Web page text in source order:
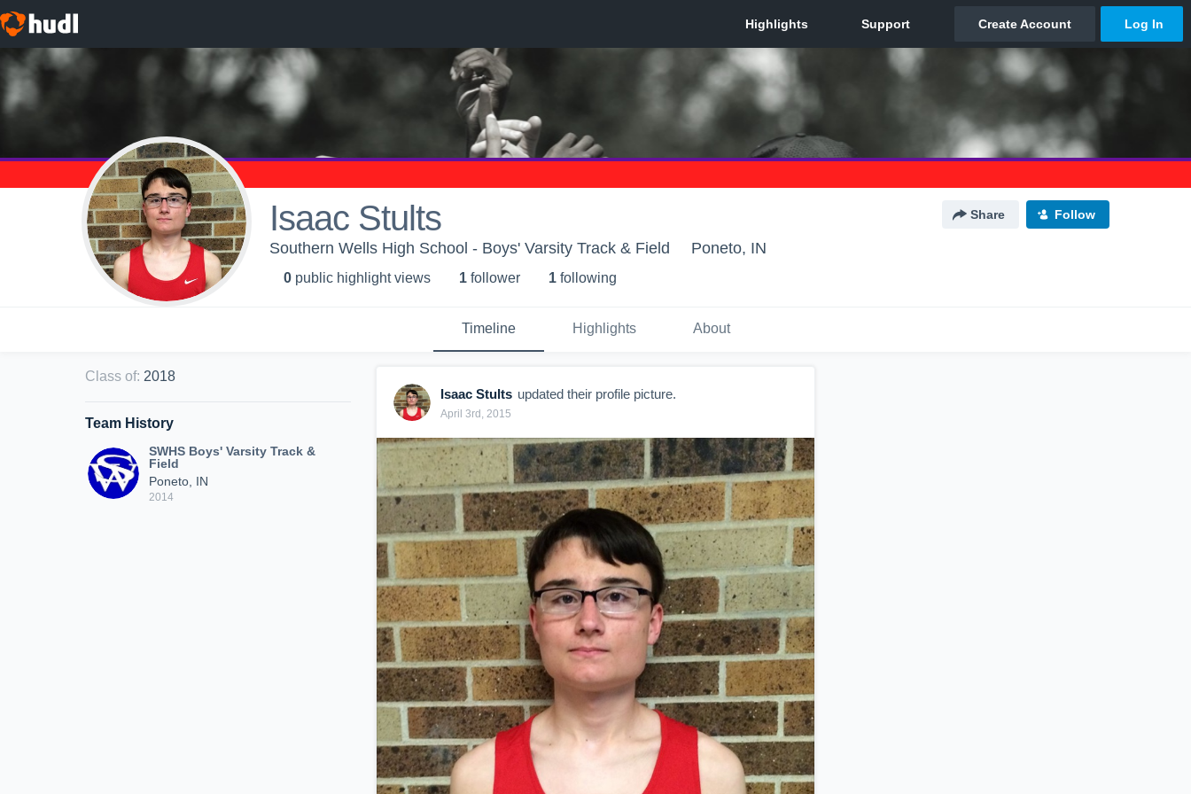
Isaac Stults Share Follow
Southern Wells High School - Boys' Varsity Track & Field Poneto, IN
0 public highlight views 1 follower 1 following
Timeline Highlights About
Class of: 2018
Team History
SWHS Boys' Varsity Track &
Field
Poneto, IN
2014
Isaac Stults updated their profile picture.
April 3rd, 2015